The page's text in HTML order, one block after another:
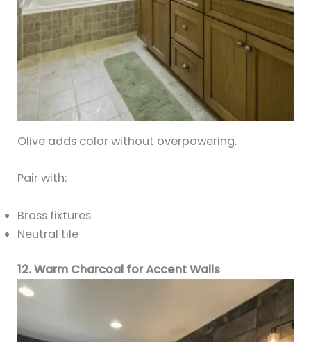
Olive adds color without overpowering.
Pair with:
Brass fixtures
Neutral tile
12. Warm Charcoal for Accent Walls